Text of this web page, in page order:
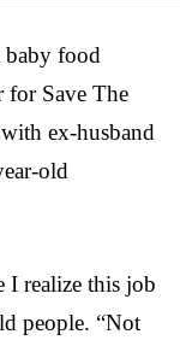
baby food
for Save The
ex-husband
old
I realize this job
people. “Not